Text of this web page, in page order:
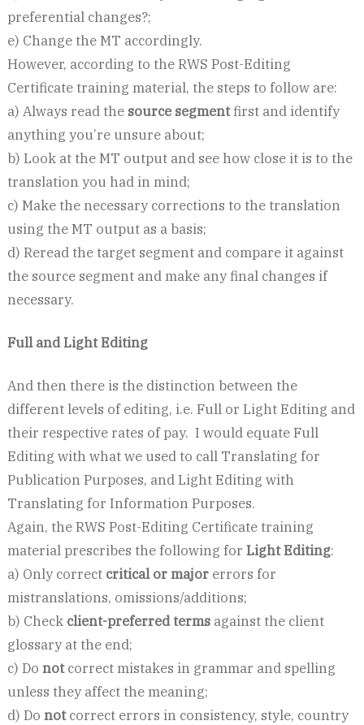
preferential changes?;
e) Change the MT accordingly.
However, according to the RWS Post-Editing
Certificate training material, the steps to follow are:
a) Always read the source segmentfirst and identify
anything you’re unsure about;
b) Look at the MT output and see how close it is to the
translation you had in mind;
c) Make the necessary corrections to the translation
using the MT output as a basis;
d) Reread the target segment and compare it against
the source segment and make any final changes if
necessary.
Full and Light Editing
And then there is the distinction between the
different levels of editing, i.e. Full or Light Editing and
their respective rates of pay. I would equate Full
Editing with what we used to call Translating for
Publication Purposes, and Light Editing with
Translating for Information Purposes.
Again, the RWS Post-Editing Certificate training
material prescribes the following for Light Editing:
a) Only correct critical or majorerrors for
mistranslations, omissions/additions;
b) Check client-preferred termsagainst the client
glossary at the end;
c) Do notcorrect mistakes in grammar and spelling
unless they affect the meaning;
d) Do notcorrect errors in consistency, style, country